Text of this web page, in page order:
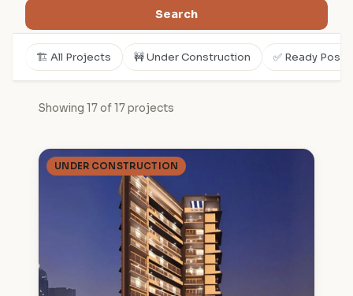
Search
🏗️ All Projects 🚧 Under Construction ✅ Ready
Showing 17 of 17 projects
UNDER CONSTRUCTION